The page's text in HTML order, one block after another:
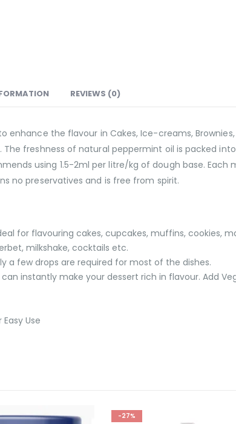
REVIEWS (0)
the flavour in Cakes, Ice-creams, Brownies,
The freshness of natural peppermint oil is packed
using 1.5-2ml per litre/kg of dough base.
no preservatives and is free from spirit.
for flavouring cakes, cupcakes, muffins, cookies,
milkshake, cocktails etc.
a few drops are required for most of the dishes.
instantly make your dessert rich in flavour. Add
Use
-27%